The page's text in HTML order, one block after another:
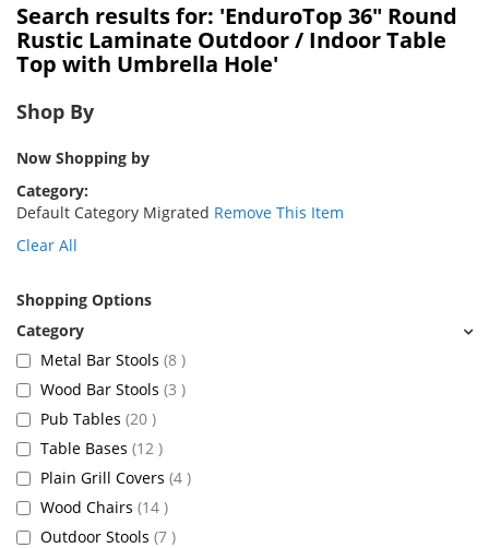
Search results for: 'EnduroTop 36" Round
Rustic Laminate Outdoor / Indoor Table
Top with Umbrella Hole'
Shop By
Now Shopping by
Category
Default Category Migrated Remove This Item
Clear All
Shopping Options
Metal Bar Stools 8 items
Wood Bar Stools 3 items
Pub Tables 20 items
Table Bases 12 items
Plain Grill Covers 4 items
Wood Chairs 14 items
Outdoor Stools 7 items